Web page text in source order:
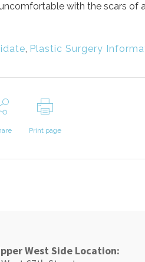
with the scars of
, Plastic Surgery
Print page
West Side Location: